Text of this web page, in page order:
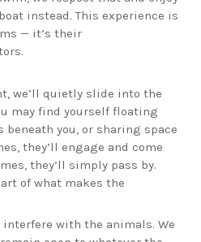
instead. This experience is
— it’s their
we’ll quietly slide into the
may find yourself floating
beneath you, or sharing space
they’ll engage and come
they’ll simply pass by.
of what makes the
interfere with the animals. We